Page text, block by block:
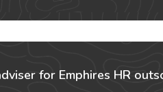
for Emphires HR